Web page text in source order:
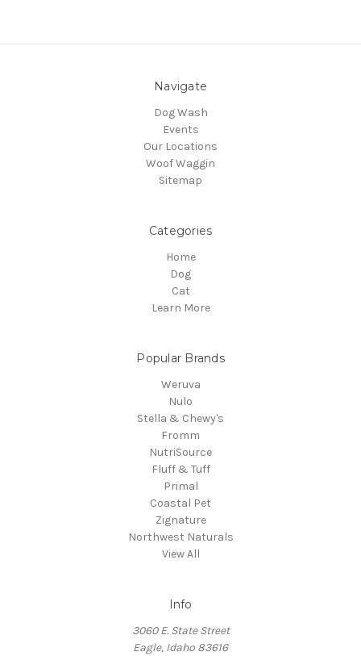
Navigate
Dog Wash
Events
Our Locations
Woof Waggin
Sitemap
Categories
Home
Dog
Cat
Learn More
Popular Brands
Weruva
Nulo
Stella & Chewy's
Fromm
NutriSource
Fluff & Tuff
Primal
Coastal Pet
Zignature
Northwest Naturals
View All
Info
3060 E. State Street
Eagle, Idaho 83616